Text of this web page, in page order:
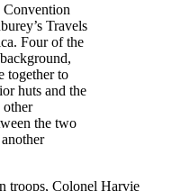
Travels
Four of the
together to
huts and the
other
the two
troops, Colonel Harvie